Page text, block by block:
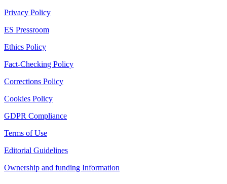
Privacy Policy
ES Pressroom
Ethics Policy
Fact-Checking Policy
Corrections Policy
Cookies Policy
GDPR Compliance
Terms of Use
Editorial Guidelines
Ownership and funding Information